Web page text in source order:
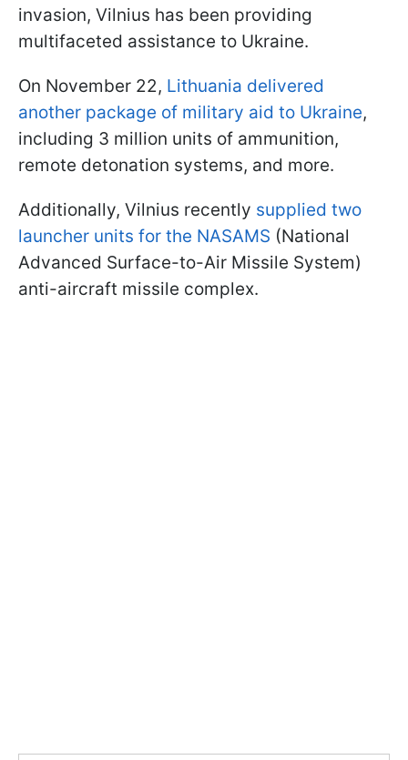
invasion, Vilnius has been providing
multifaceted assistance to Ukraine.
On November 22, Lithuania delivered
another package of military aid to Ukraine,
including 3 million units of ammunition,
remote detonation systems, and more.
Additionally, Vilnius recently supplied two
launcher units for the NASAMS (National
Advanced Surface-to-Air Missile System)
anti-aircraft missile complex.